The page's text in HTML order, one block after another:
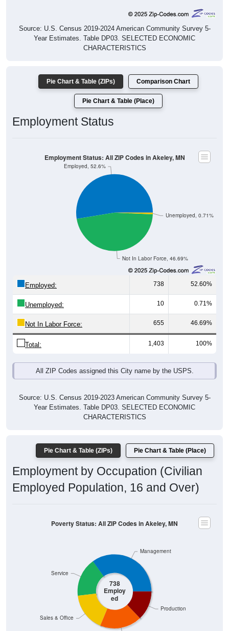
Source: U.S. Census 2019-2024 American Community Survey 5-
Year Estimates. Table DP03. SELECTED ECONOMIC
CHARACTERISTICS
Pie Chart & Table (ZIPs) Comparison Chart
Pie Chart & Table (Place)
Employment Status
Not In Labor Force, 46.69%
Unemployed, 0.71%
Employed, 52.6%
Employment Status: All ZIP Codes in Akeley, MN
Employed: 738 52.60%
Unemployed: 10 0.71%
Not In Labor Force: 655 46.69%
Total: 1,403 100%
All ZIP Codes assigned this City name by the USPS.
Source: U.S. Census 2019-2023 American Community Survey 5-
Year Estimates. Table DP03. SELECTED ECONOMIC
CHARACTERISTICS
Pie Chart & Table (ZIPs) Pie Chart & Table (Place)
Employment by Occupation (Civilian
Employed Population, 16 and Over)
738
Employ
ed
Production
Sales & Office
Service
Management
Poverty Status: All ZIP Codes in Akeley, MN